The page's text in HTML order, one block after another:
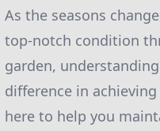
As the seasons
top-notch condition
garden,
difference in
here to help you